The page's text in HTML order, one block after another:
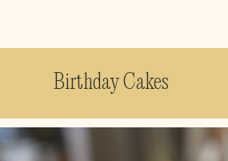
Birthday Cakes